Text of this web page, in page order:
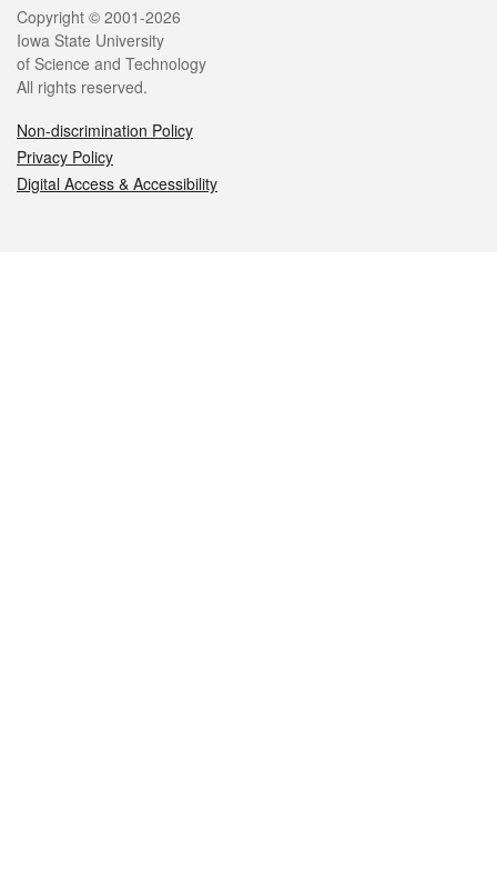
Legal
Copyright © 2001-2026
Iowa State University
of Science and Technology
All rights reserved.
Non-discrimination Policy
Privacy Policy
Digital Access & Accessibility